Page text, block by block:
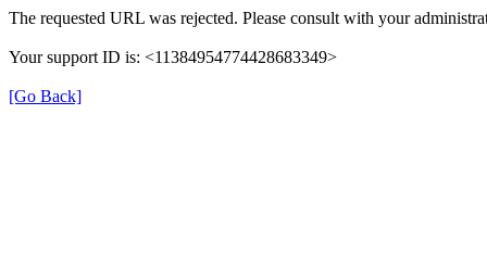
The requested URL was rejected. Please consult with your
Your support ID is: <11384954774428683349>
[Go Back]